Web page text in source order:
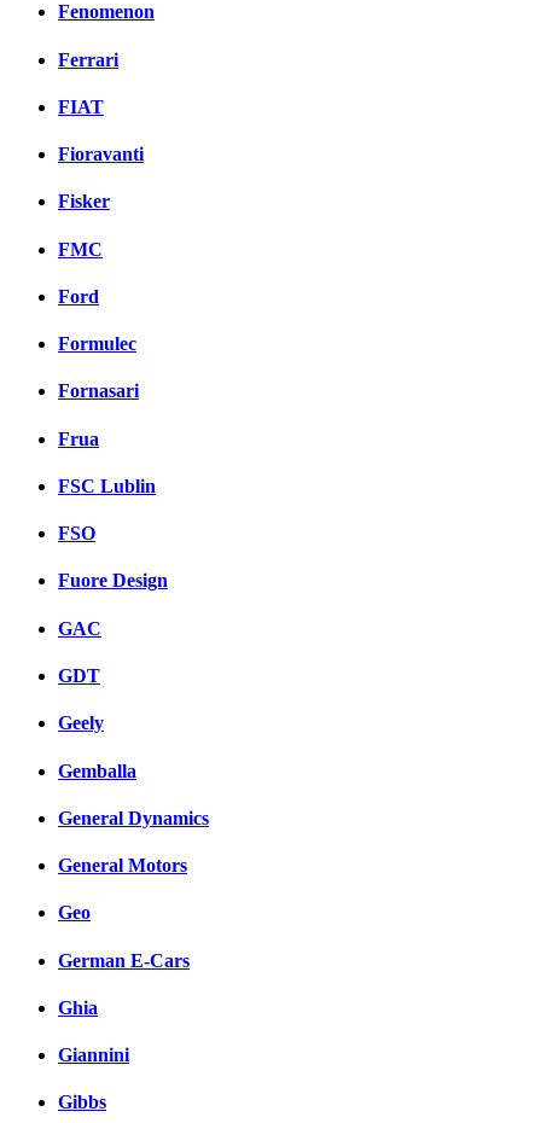
Fenomenon
Ferrari
FIAT
Fioravanti
Fisker
FMC
Ford
Formulec
Fornasari
Frua
FSC Lublin
FSO
Fuore Design
GAC
GDT
Geely
Gemballa
General Dynamics
General Motors
Geo
German E-Cars
Ghia
Giannini
Gibbs